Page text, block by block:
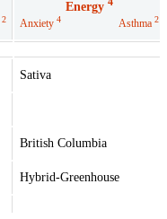
2
Energy
Anxiety 4 Asthma 2
Sativa
British Columbia
Hybrid-Greenhouse